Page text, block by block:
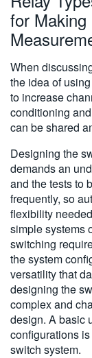
for Making
When
the idea of
to increase
conditioning
can be shared
Designing the
demands an
and the tests to
frequently, so
flexibility
simple systems
switching
the system
versatility that
designing the
complex and
design. A basic
configurations
switch system.